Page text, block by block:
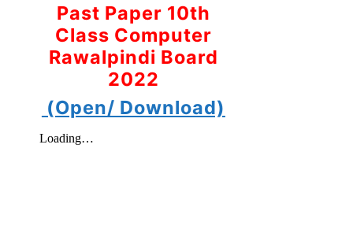
Past Paper 10th
Class Computer
Rawalpindi Board
2022
(Open/ Download)